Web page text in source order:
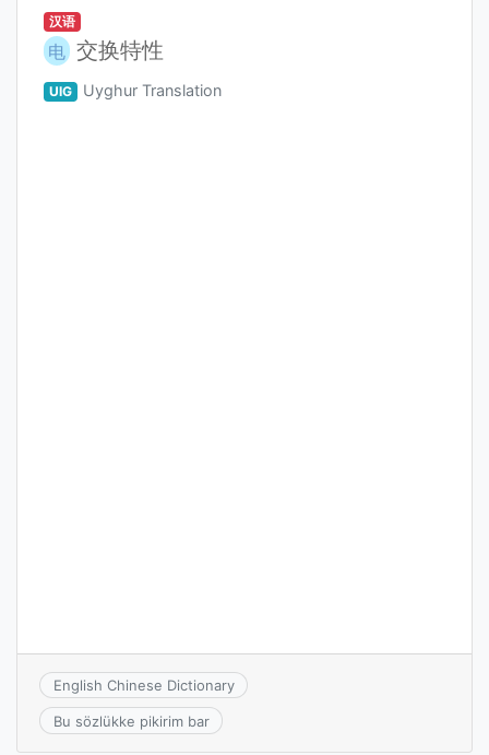
汉语
电 交换特性
UIG Uyghur Translation
English Chinese Dictionary
Bu sözlükke pikirim bar